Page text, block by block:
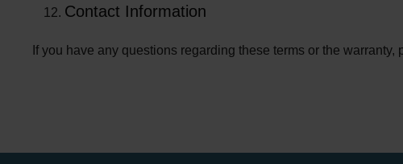
Contact Information
If you have any questions regarding these terms or the